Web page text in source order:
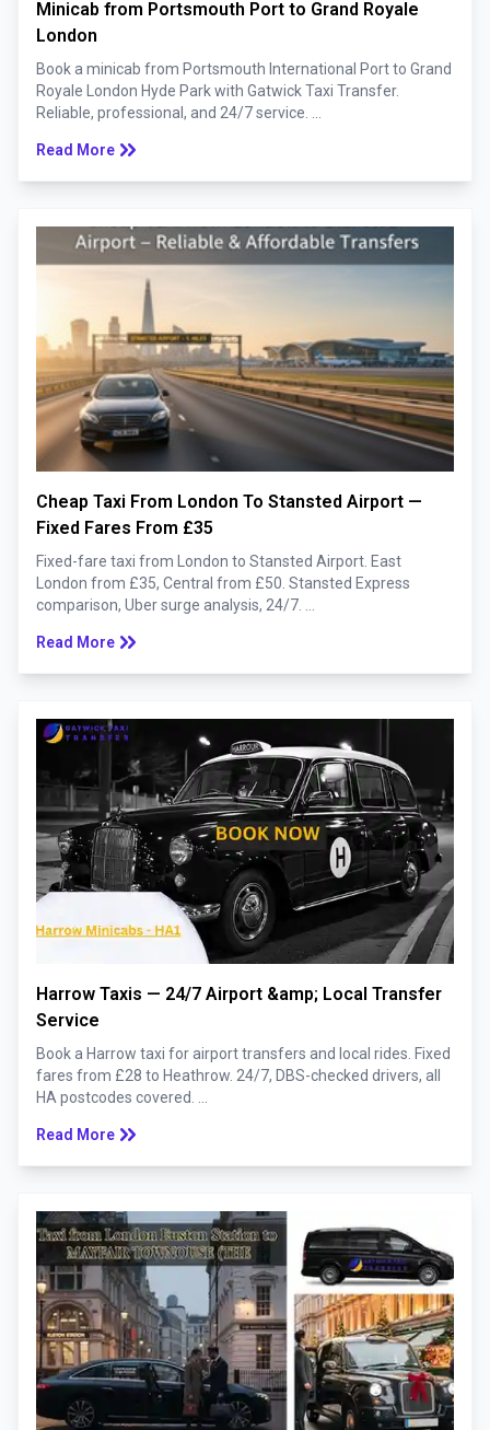
Minicab from Portsmouth Port to Grand Royale
London
Book a minicab from Portsmouth International Port to Grand
Royale London Hyde Park with Gatwick Taxi Transfer.
Reliable, professional, and 24/7 service. ...
Read More keyboard_double_arrow_right
Cheap Taxi From London To Stansted Airport —
Fixed Fares From £35
Fixed-fare taxi from London to Stansted Airport. East
London from £35, Central from £50. Stansted Express
comparison, Uber surge analysis, 24/7. ...
Read More keyboard_double_arrow_right
Harrow Taxis — 24/7 Airport &amp; Local Transfer
Service
Book a Harrow taxi for airport transfers and local rides. Fixed
fares from £28 to Heathrow. 24/7, DBS-checked drivers, all
HA postcodes covered. ...
Read More keyboard_double_arrow_right